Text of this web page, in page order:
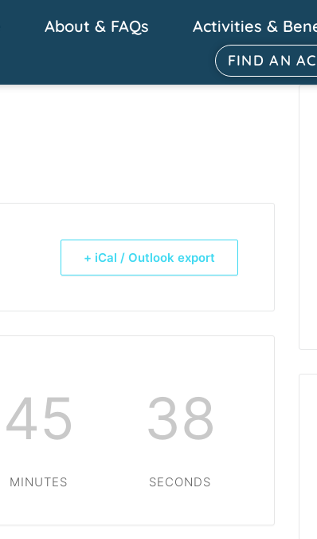
About & FAQs Activities &
FIND AN
+ iCal / Outlook export
45
MINUTES
38
SECONDS